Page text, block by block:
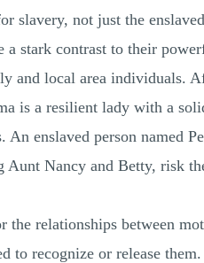
slavery, not just the
a stark contrast to their
and local area individuals.
is a resilient lady with a
enslaved person named
Aunt Nancy and Betty, risk
the relationships between
to recognize or release